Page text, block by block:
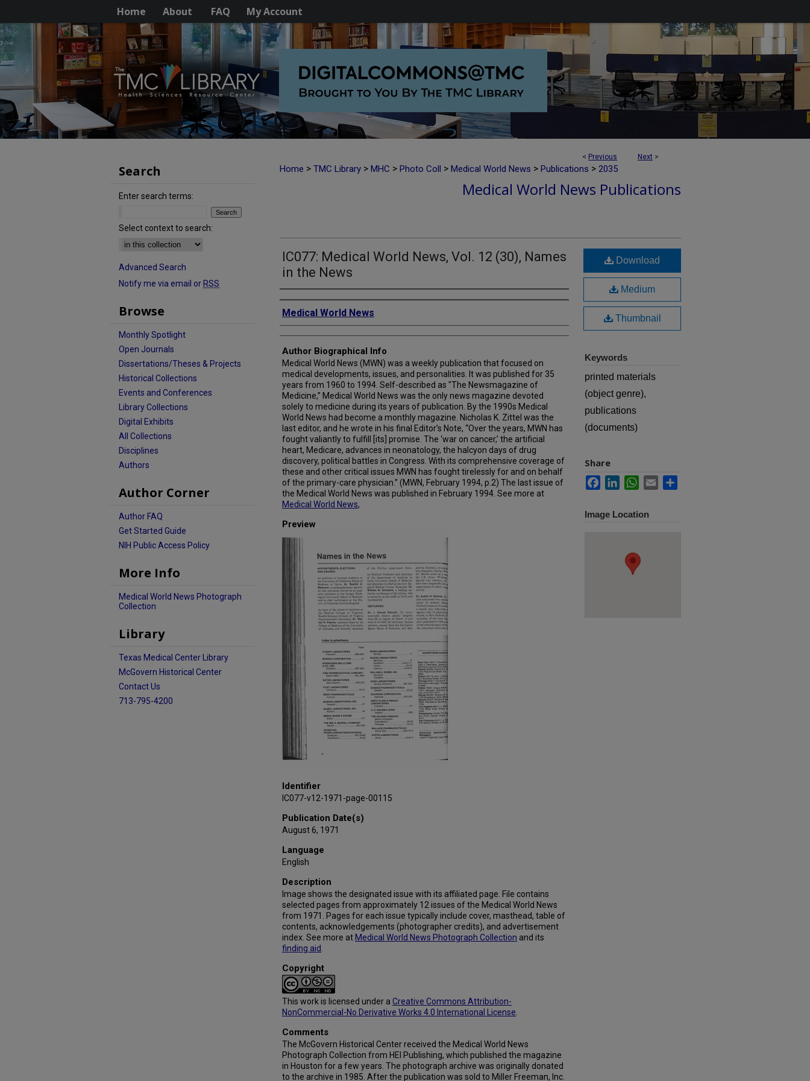
Home About FAQ My Account
< Previous Next >
Home > TMC Library > MHC > Photo Coll > Medical World News > Publications > 2035
Medical World News Publications
IC077: Medical World News, Vol. 12 (30), Names
in the News
Creator
Medical World News
Author Biographical Info
Medical World News (MWN) was a weekly publication that focused on
medical developments, issues, and personalities. It was published for 35
years from 1960 to 1994. Self-described as "The Newsmagazine of
Medicine,” Medical World News was the only news magazine devoted
solely to medicine during its years of publication. By the 1990s Medical
World News had become a monthly magazine. Nicholas K. Zittel was the
last editor, and he wrote in his final Editor’s Note, “Over the years, MWN has
fought valiantly to fulfill [its] promise. The ‘war on cancer,’ the artificial
heart, Medicare, advances in neonatology, the halcyon days of drug
discovery, political battles in Congress. With its comprehensive coverage of
these and other critical issues MWN has fought tirelessly for and on behalf
of the primary-care physician.” (MWN, February 1994, p.2) The last issue of
the Medical World News was published in February 1994. See more at
Medical World News,
Preview
Identifier
IC077-v12-1971-page-00115
Publication Date(s)
August 6, 1971
Language
English
Description
Image shows the designated issue with its affiliated page. File contains
selected pages from approximately 12 issues of the Medical World News
from 1971. Pages for each issue typically include cover, masthead, table of
contents, acknowledgements (photographer credits), and advertisement
index. See more at Medical World News Photograph Collection and its
finding aid
Copyright
This work is licensed under a Creative Commons Attribution-
NonCommercial-No Derivative Works 4.0 International License
Comments
The McGovern Historical Center received the Medical World News
Photograph Collection from HEI Publishing, which published the magazine
in Houston for a few years. The photograph archive was originally donated
to the archive in 1985. After the publication was sold to Miller Freeman, Inc.
Download
Medium
Thumbnail
Keywords
printed materials
(object genre),
publications
(documents)
Share
FacebookLinkedInWhatsApp
Email
Image Location
Search
Enter search terms:
Select context to search:
Advanced Search
Notify me via email or RSS
Browse
Monthly Spotlight
Open Journals
Dissertations/Theses & Projects
Historical Collections
Events and Conferences
Library Collections
Digital Exhibits
All Collections
Disciplines
Authors
Author Corner
Author FAQ
Get Started Guide
NIH Public Access Policy
More Info
Medical World News Photograph
Collection
Library
Texas Medical Center Library
McGovern Historical Center
Contact Us
713-795-4200